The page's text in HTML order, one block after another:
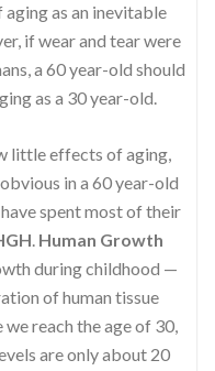
as an inevitable
if wear and tear were
a 60 year-old should
as a 30 year-old.
little effects of aging,
in a 60 year-old
spent most of their
. Human Growth
during childhood —
of human tissue
reach the age of 30,
are only about 20